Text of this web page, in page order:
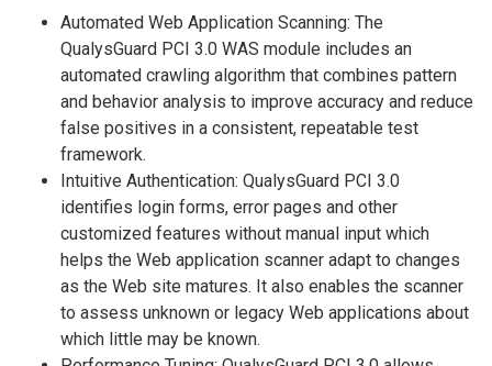
Automated Web Application Scanning: The
QualysGuard PCI 3.0 WAS module includes an
automated crawling algorithm that combines pattern
and behavior analysis to improve accuracy and reduce
false positives in a consistent, repeatable test
framework.
Intuitive Authentication: QualysGuard PCI 3.0
identifies login forms, error pages and other
customized features without manual input which
helps the Web application scanner adapt to changes
as the Web site matures. It also enables the scanner
to assess unknown or legacy Web applications about
which little may be known.